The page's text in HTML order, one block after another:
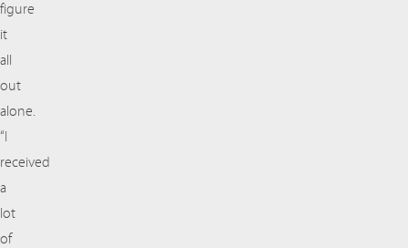
figure
it
all
out
alone.
“I
received
a
lot
of